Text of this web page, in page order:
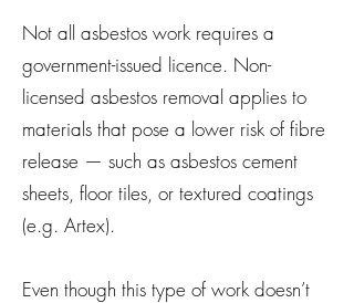
Not all asbestos work requires a
government-issued licence. Non-
licensed asbestos removal applies to
materials that pose a lower risk of fibre
release — such as asbestos cement
sheets, floor tiles, or textured coatings
(e.g. Artex).
Even though this type of work doesn’t